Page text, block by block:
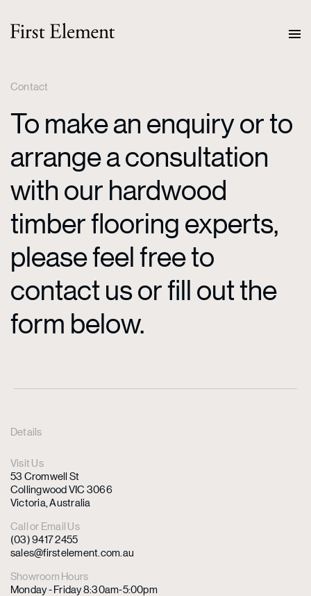
Contact
To make an enquiry or to
arrange a consultation
with our hardwood
timber flooring experts,
please feel free to
contact us or fill out the
form below.
Details
Visit Us
53 Cromwell St
Collingwood VIC 3066
Victoria, Australia
Call or Email Us
(03) 9417 2455
sales@firstelement.com.au
Showroom Hours
Monday - Friday 8:30am-5:00pm